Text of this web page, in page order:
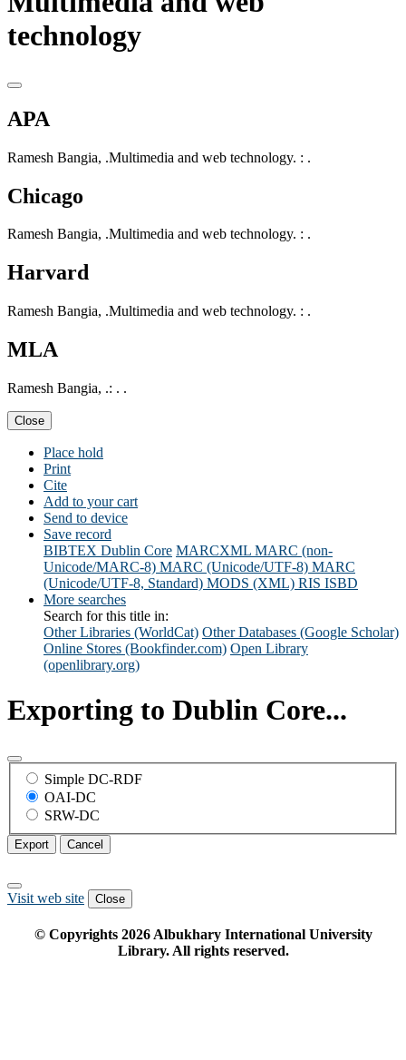
technology
APA
Ramesh Bangia, .Multimedia and web technology. : .
Chicago
Ramesh Bangia, .Multimedia and web technology. : .
Harvard
Ramesh Bangia, .Multimedia and web technology. : .
MLA
Ramesh Bangia, .: . .
Close
Place hold
Print
Cite
Add to your cart
Send to device
Save record
BIBTEX Dublin Core MARCXML MARC (non-
Unicode/MARC-8) MARC (Unicode/UTF-8) MARC
(Unicode/UTF-8, Standard) MODS (XML) RIS ISBD
More searches
Search for this title in:
Other Libraries (WorldCat) Other Databases (Google Scholar)
Online Stores (Bookfinder.com) Open Library
(openlibrary.org)
Exporting to Dublin Core...
Simple DC-RDF
OAI-DC
SRW-DC
Export Cancel
Visit web site Close
© Copyrights 2026Albukhary International University
Library. All rights reserved.